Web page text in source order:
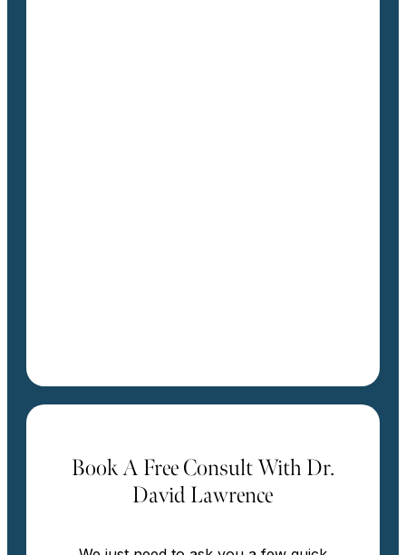
Book A Free Consult With Dr.
David Lawrence